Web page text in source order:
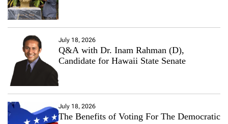
July 18, 2026
Q&A with Dr. Inam Rahman (D),
Candidate for Hawaii State Senate
July 18, 2026
The Benefits of Voting For The Democratic